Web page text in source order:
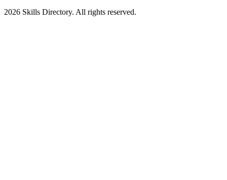
2026 Skills Directory. All rights reserved.